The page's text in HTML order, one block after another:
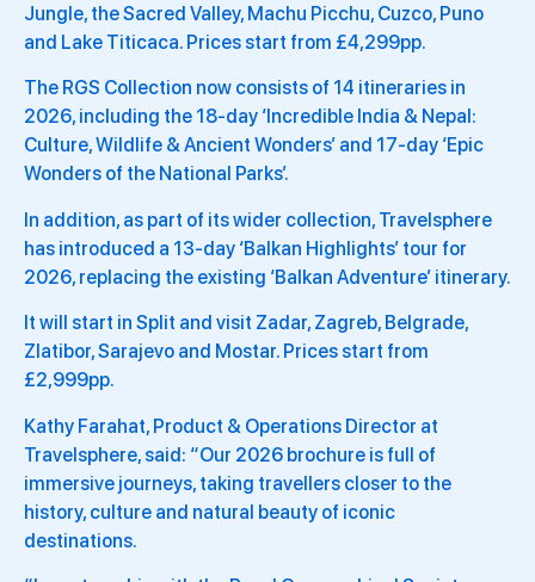
Jungle, the Sacred Valley, Machu Picchu, Cuzco, Puno
and Lake Titicaca. Prices start from £4,299pp.
The RGS Collection now consists of 14 itineraries in
2026, including the 18-day ‘Incredible India & Nepal:
Culture, Wildlife & Ancient Wonders’ and 17-day ‘Epic
Wonders of the National Parks’.
In addition, as part of its wider collection, Travelsphere
has introduced a 13-day ‘Balkan Highlights’ tour for
2026, replacing the existing ‘Balkan Adventure’ itinerary.
It will start in Split and visit Zadar, Zagreb, Belgrade,
Zlatibor, Sarajevo and Mostar. Prices start from
£2,999pp.
Kathy Farahat, Product & Operations Director at
Travelsphere, said: “Our 2026 brochure is full of
immersive journeys, taking travellers closer to the
history, culture and natural beauty of iconic
destinations.